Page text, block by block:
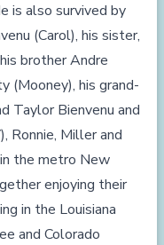
is also survived by
(Carol), his sister,
brother Andre
(Mooney), his grand-
Taylor Bienvenu and
Ronnie, Miller and
the metro New
enjoying their
in the Louisiana
and Colorado